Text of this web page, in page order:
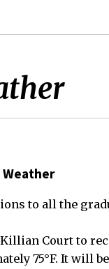
to all the
Court to
75°F. It will